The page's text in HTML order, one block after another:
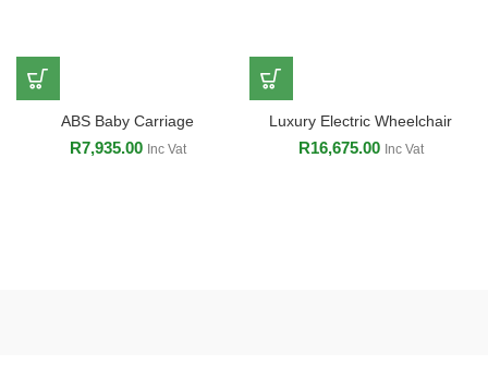
ABS Baby Carriage
R7,935.00 Inc Vat
Luxury Electric Wheelchair
R16,675.00 Inc Vat